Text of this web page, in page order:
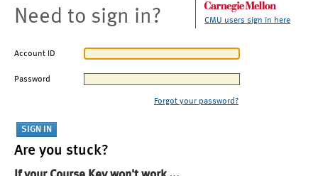
Need to sign in? CMU users sign in here
Account ID
Password
Forgot your password?
Are you stuck?